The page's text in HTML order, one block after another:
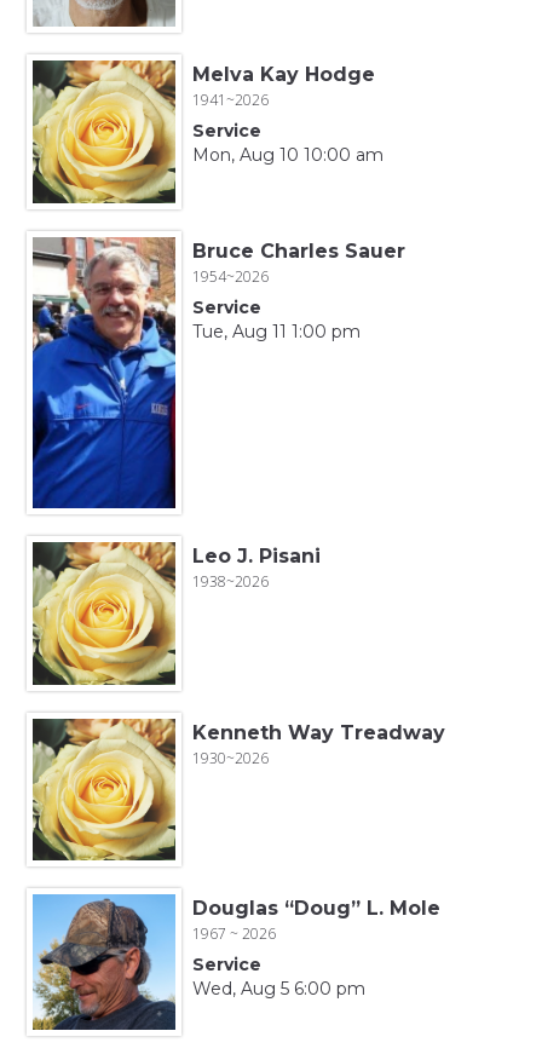
Melva Kay Hodge
1941~2026
Service
Mon, Aug 10 10:00 am
Bruce Charles Sauer
1954~2026
Service
Tue, Aug 11 1:00 pm
Leo J. Pisani
1938~2026
Kenneth Way Treadway
1930~2026
Douglas “Doug” L. Mole
1967 ~ 2026
Service
Wed, Aug 5 6:00 pm